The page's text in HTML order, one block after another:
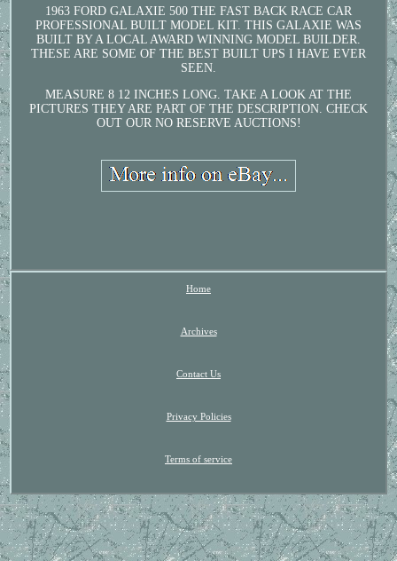
1963 FORD GALAXIE 500 THE FAST BACK RACE CAR
PROFESSIONAL BUILT MODEL KIT. THIS GALAXIE WAS
BUILT BY A LOCAL AWARD WINNING MODEL BUILDER.
THESE ARE SOME OF THE BEST BUILT UPS I HAVE EVER
SEEN.
MEASURE 8 12 INCHES LONG. TAKE A LOOK AT THE
PICTURES THEY ARE PART OF THE DESCRIPTION. CHECK
OUT OUR NO RESERVE AUCTIONS!
Home
Archives
Contact Us
Privacy Policies
Terms of service